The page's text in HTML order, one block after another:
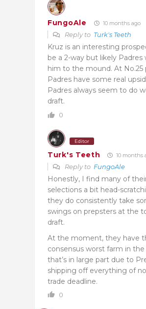
FungoAle 10 months ago
Reply to Turk's Teeth
Kruz is an interesting
be a 2-way but likely Padres
him to the mound. At No.25
Padres have some real
Padres always seem to do
draft.
0
Editor
Turk's Teeth 10 months
Reply to FungoAle
Honestly, I find many of
selections a bit head-
they do consistently take
swings on prepsters at the
draft.
At the moment, they have
consensus worst farm in
that’s in large part due to
shipping off everything of
trade deadline.
0